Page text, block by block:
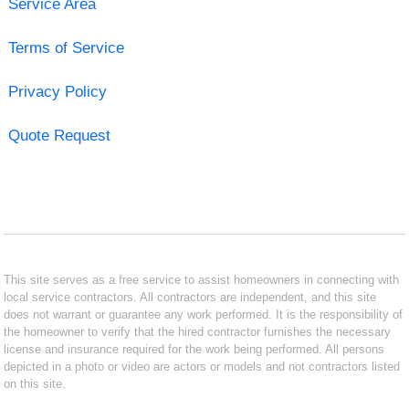
Service Area
Terms of Service
Privacy Policy
Quote Request
This site serves as a free service to assist homeowners in connecting with
local service contractors. All contractors are independent, and this site
does not warrant or guarantee any work performed. It is the responsibility of
the homeowner to verify that the hired contractor furnishes the necessary
license and insurance required for the work being performed. All persons
depicted in a photo or video are actors or models and not contractors listed
on this site.